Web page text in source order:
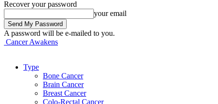
Recover your password
your email
A password will be e-mailed to you.
Cancer Awakens
Type
Bone Cancer
Brain Cancer
Breast Cancer
Colo-Rectal Cancer